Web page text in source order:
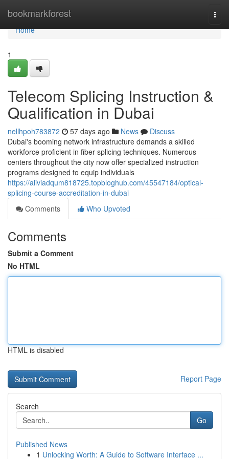
bookmarkforest
Home
Home
1
Telecom Splicing Instruction &
Qualification in Dubai
nellhpoh783872 57 days ago News
Discuss
Dubai's booming network infrastructure demands a skilled
workforce proficient in fiber splicing techniques. Numerous
centers throughout the city now offer specialized instruction
programs designed to equip individuals
https://aliviadqum818725.topbloghub.com/45547184/optical-
splicing-course-accreditation-in-dubai
Comments
Who Upvoted
Comments
Submit a Comment
No HTML
HTML is disabled
Report Page
Search
Go
Published News
1 Unlocking Worth: A Guide to Software Interface ...